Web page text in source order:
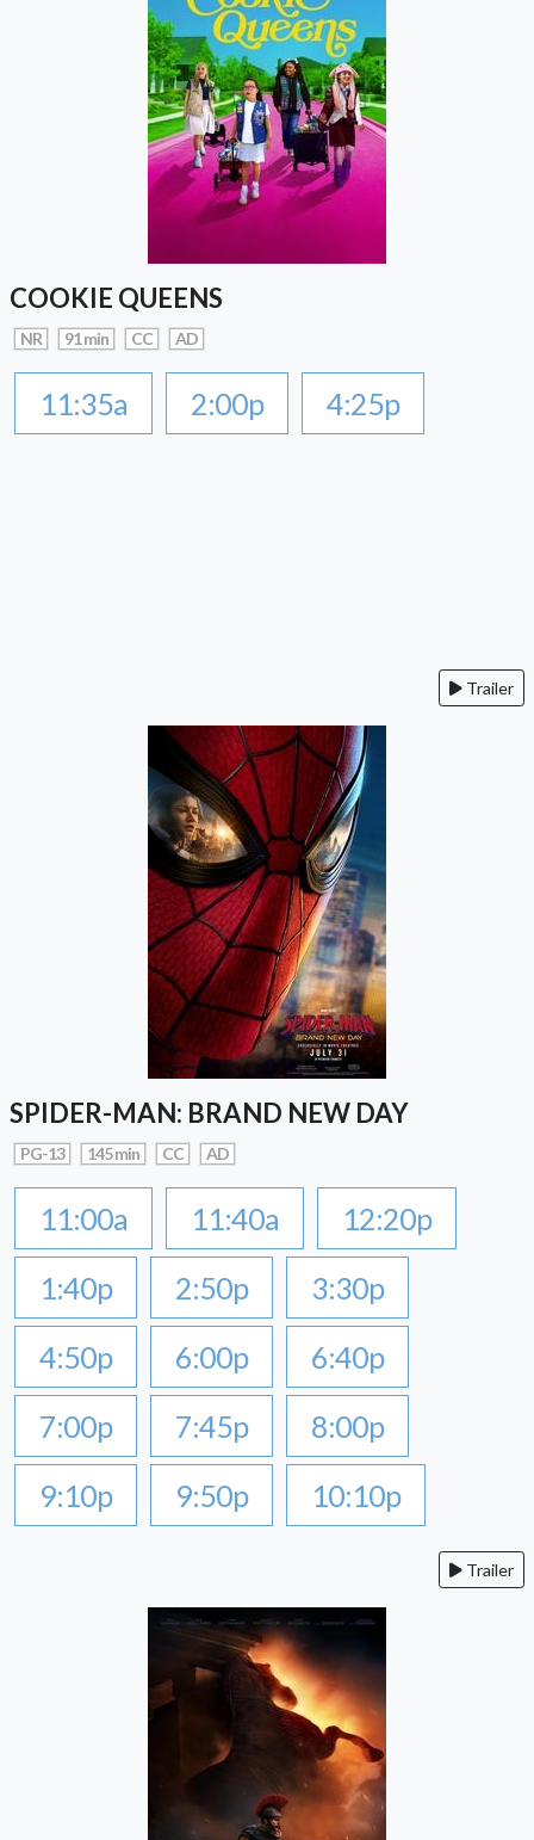
COOKIE QUEENS
NR 91 min CC AD
11:35a 2:00p 4:25p
Trailer
SPIDER-MAN: BRAND NEW DAY
PG-13 145 min CC AD
11:00a 11:40a
12:20p
1:40p
2:50p
3:30p
4:50p
6:00p
6:40p
7:00p
7:45p
8:00p
9:10p
9:50p 10:10p
Trailer